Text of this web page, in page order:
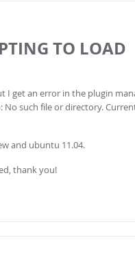
TO LOAD
get an error in the plugin
No such file or directory.
and ubuntu 11.04.
thank you!